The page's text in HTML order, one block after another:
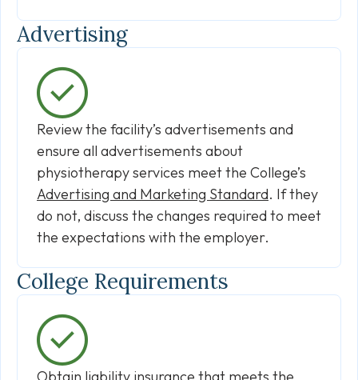
Advertising
Review the facility’s advertisements and
ensure all advertisements about
physiotherapy services meet the College’s
Advertising and Marketing Standard. If they
do not, discuss the changes required to meet
the expectations with the employer.
College Requirements